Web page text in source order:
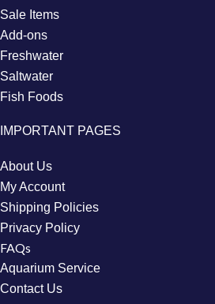
Sale Items
Add-ons
Freshwater
Saltwater
Fish Foods
IMPORTANT PAGES
About Us
My Account
Shipping Policies
Privacy Policy
FAQs
Aquarium Service
Contact Us